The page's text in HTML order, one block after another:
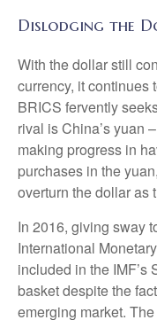
Dislodging the
With the dollar still
currency, it continues
BRICS fervently
rival is China’s yuan
making progress in
purchases in the
overturn the dollar as
In 2016, giving sway
International
included in the
basket despite the
emerging market.